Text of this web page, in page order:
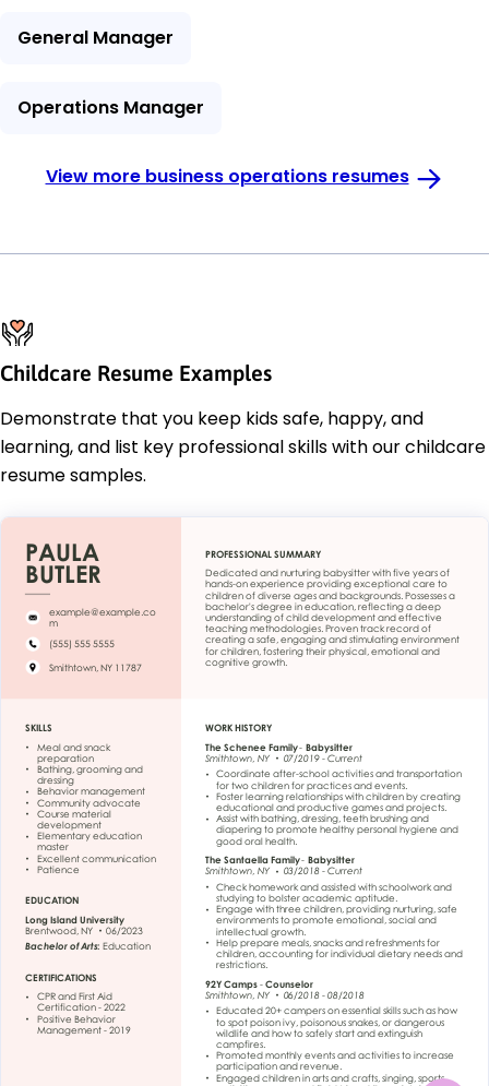
General Manager
Operations Manager
View more business operations resumes
Childcare Resume Examples
Demonstrate that you keep kids safe, happy, and
learning, and list key professional skills with our childcare
resume samples.